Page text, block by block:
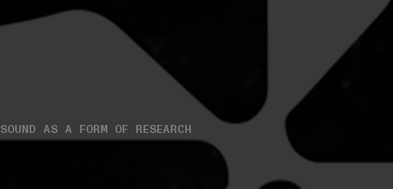
SOUND AS A FORM OF RESEARCH